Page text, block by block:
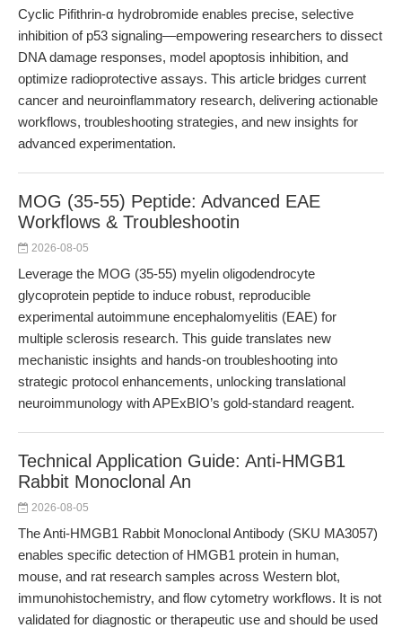
Cyclic Pifithrin-α hydrobromide enables precise, selective
inhibition of p53 signaling—empowering researchers to dissect
DNA damage responses, model apoptosis inhibition, and
optimize radioprotective assays. This article bridges current
cancer and neuroinflammatory research, delivering actionable
workflows, troubleshooting strategies, and new insights for
advanced experimentation.
MOG (35-55) Peptide: Advanced EAE
Workflows & Troubleshootin
2026-08-05
Leverage the MOG (35-55) myelin oligodendrocyte
glycoprotein peptide to induce robust, reproducible
experimental autoimmune encephalomyelitis (EAE) for
multiple sclerosis research. This guide translates new
mechanistic insights and hands-on troubleshooting into
strategic protocol enhancements, unlocking translational
neuroimmunology with APExBIO’s gold-standard reagent.
Technical Application Guide: Anti-HMGB1
Rabbit Monoclonal An
2026-08-05
The Anti-HMGB1 Rabbit Monoclonal Antibody (SKU MA3057)
enables specific detection of HMGB1 protein in human,
mouse, and rat research samples across Western blot,
immunohistochemistry, and flow cytometry workflows. It is not
validated for diagnostic or therapeutic use and should be used